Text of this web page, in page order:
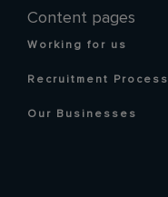
Content pages
Working for us
Recruitment Process
Our Businesses